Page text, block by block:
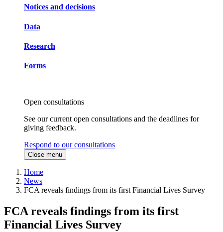
Notices and decisions
Data
Research
Forms
Open consultations
See our current open consultations and the deadlines for
giving feedback.
Respond to our consultations
Close menu
Home
News
FCA reveals findings from its first Financial Lives Survey
FCA reveals findings from its first
Financial Lives Survey